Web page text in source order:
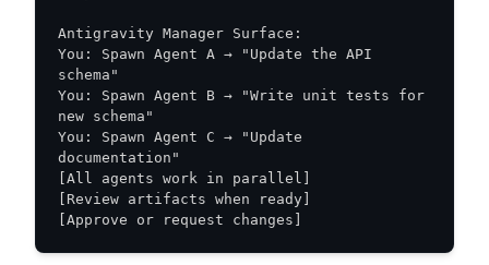
You: Spawn Agent A → "Update the API
You: Spawn Agent B → "Write unit tests for
You: Spawn Agent C → "Update
[Approve or request changes]